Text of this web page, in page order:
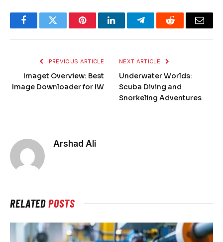
FacebookTwitter PinterestLinkedInTelegramReddit Email
PREVIOUS ARTICLE
Imaget Overview: Best
Image Downloader for IW
NEXT ARTICLE
Underwater Worlds:
Scuba Diving and
Snorkeling Adventures
Arshad Ali
RELATEDPOSTS